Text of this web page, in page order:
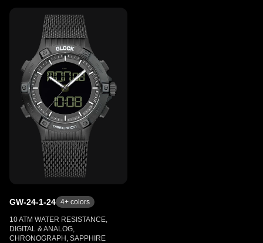
GW-24-1-24 4+ colors
10 ATM WATER RESISTANCE,
DIGITAL & ANALOG,
CHRONOGRAPH, SAPPHIRE